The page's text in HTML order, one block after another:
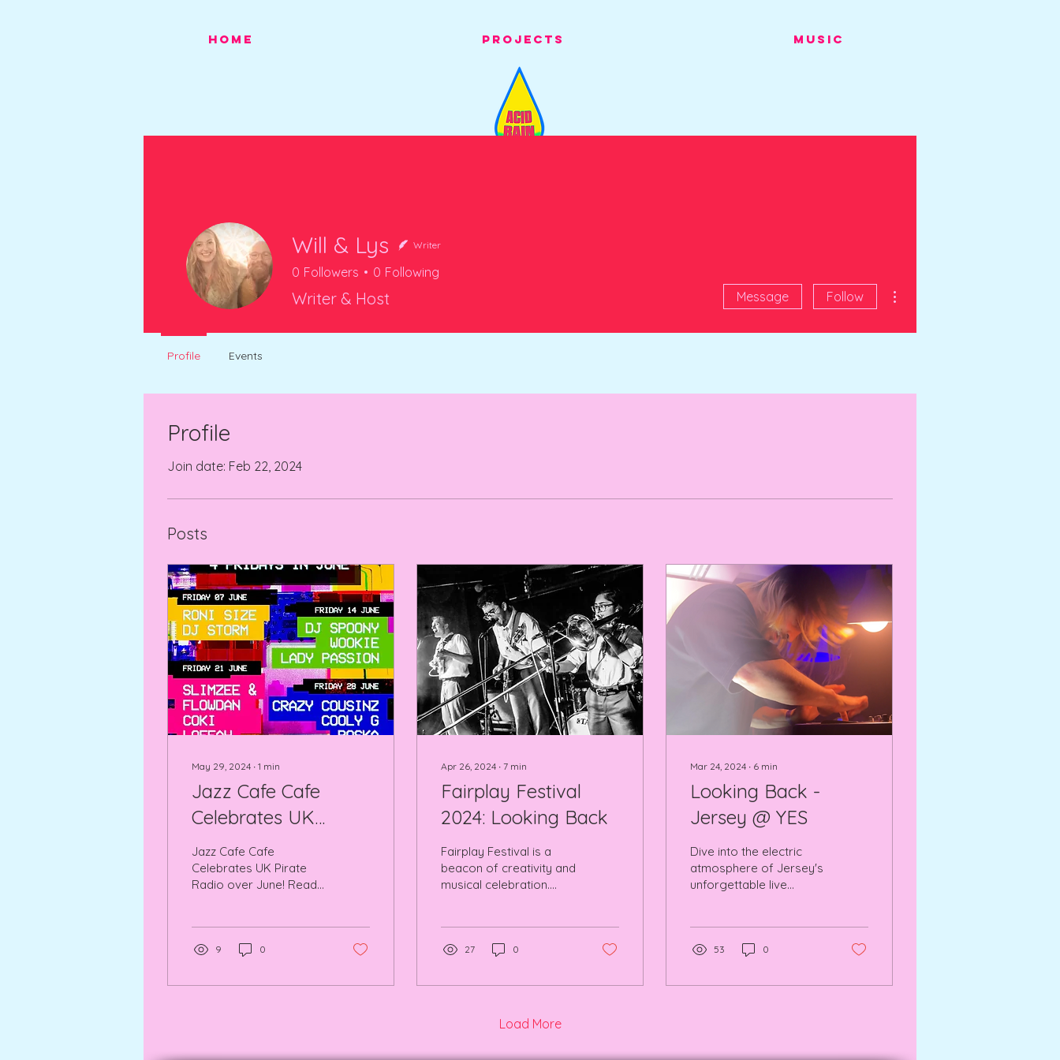
HOME Projects Music
Profile
Join date: Feb 22, 2024
Posts
May 29, 2024 ∙ 1 min
Jazz Cafe Cafe
Celebrates UK
Pirate Radio over
June!
Jazz Cafe Cafe
Celebrates UK Pirate
Radio over June! Read
different.
9 0
Apr 26, 2024 ∙ 7 min
Fairplay Festival
2024: Looking Back
Fairplay Festival is a
beacon of creativity and
musical celebration.
27 0
Mar 24, 2024 ∙ 6 min
Looking Back -
Jersey @ YES
Dive into the electric
atmosphere of Jersey's
unforgettable live
53 0
Load More
Will & Lys Writer
0 Followers 0 Following
Writer & Host Message Follow
Profile Events